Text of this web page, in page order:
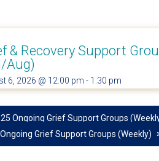
Ongoing Grief Support Groups
Grief Support Groups (Weekly)
& Recovery Support
Aug)
6, 2026 @ 12:00 pm - 1:30 pm